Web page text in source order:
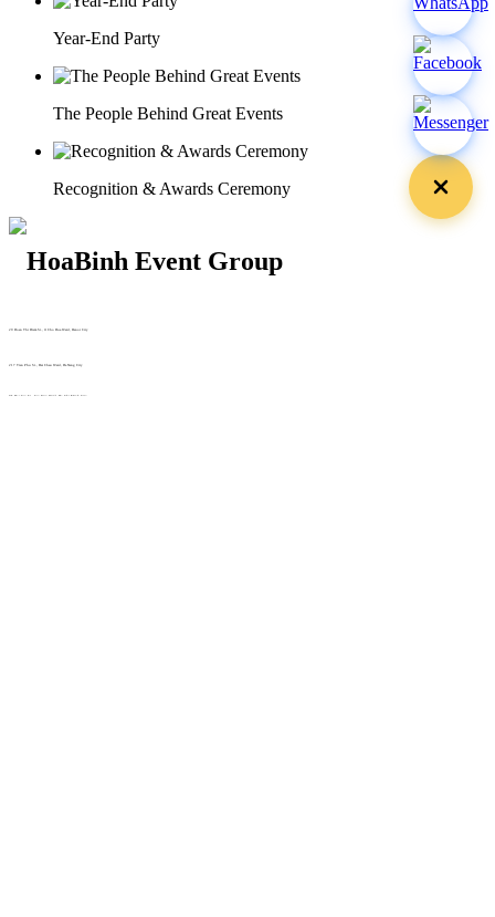
Year-End Party
The People Behind Great Events
Recognition & Awards Ceremony
29 Doan Thi Diem St., O Cho Dua Ward, Hanoi City
217 Tran Phu St., Hai Chau Ward, Da Nang City
05 Hoa Cau St., Cau Kieu Ward, Ho Chi Minh City